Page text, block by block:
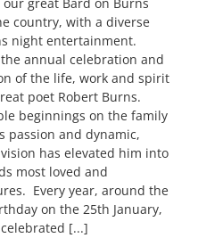
country, with a diverse
night entertainment.
annual celebration and
of the life, work and spirit
poet Robert Burns.
beginnings on the family
passion and dynamic,
has elevated him into
most loved and
Every year, around the
on the 25th January,
[...]